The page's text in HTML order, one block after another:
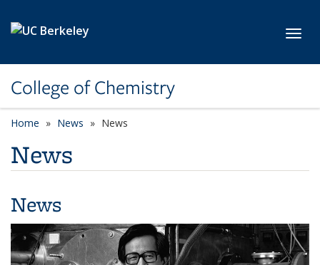
College of Chemistry
Home News News
News
News